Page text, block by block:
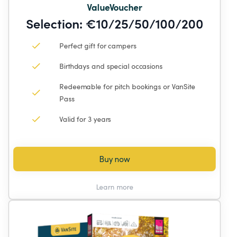
ValueVoucher
Selection: €10/25/50/100/200
Perfect gift for campers
Birthdays and special occasions
Redeemable for pitch bookings or VanSite
Pass
Valid for 3 years
Buy now
Learn more